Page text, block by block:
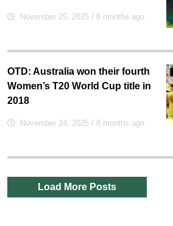
November 25, 2025 / 8 months ago
OTD: Australia won their fourth
Women’s T20 World Cup title in
2018
November 24, 2025 / 8 months ago
Load More Posts